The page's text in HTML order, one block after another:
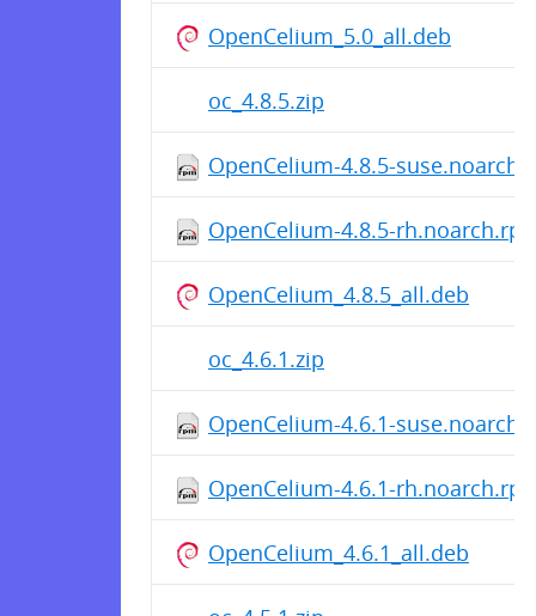
OpenCelium_5.0_all.deb
oc_4.8.5.zip
OpenCelium-4.8.5-
OpenCelium-4.8.5-
OpenCelium_4.8.5_all.deb
oc_4.6.1.zip
OpenCelium-4.6.1-
OpenCelium-4.6.1-
OpenCelium_4.6.1_all.deb